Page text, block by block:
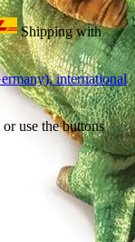
Shipping with
international
use the buttons